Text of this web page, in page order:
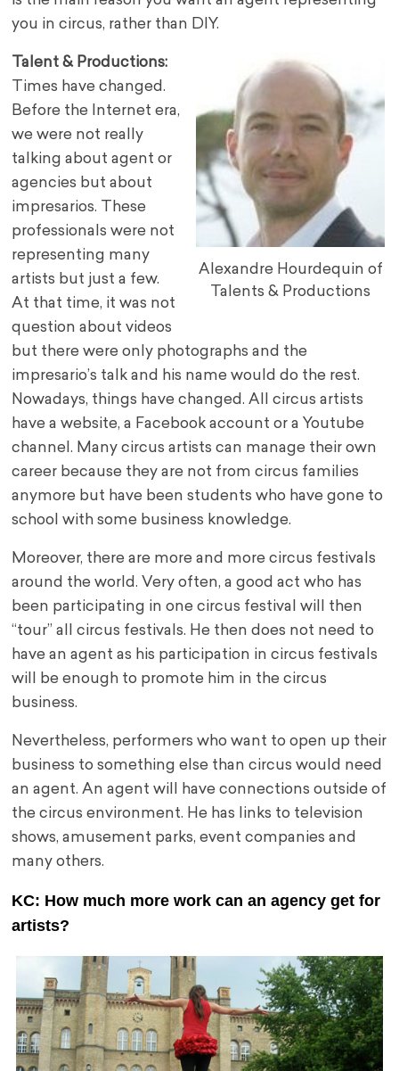
you in circus, rather than DIY.
Alexandre Hourdequin of
Talents & Productions
Talent & Productions:
Times have changed.
Before the Internet era,
we were not really
talking about agent or
agencies but about
impresarios. These
professionals were not
representing many
artists but just a few.
At that time, it was not
question about videos
but there were only photographs and the
impresario’s talk and his name would do the rest.
Nowadays, things have changed. All circus artists
have a website, a Facebook account or a Youtube
channel. Many circus artists can manage their own
career because they are not from circus families
anymore but have been students who have gone to
school with some business knowledge.
Moreover, there are more and more circus festivals
around the world. Very often, a good act who has
been participating in one circus festival will then
“tour” all circus festivals. He then does not need to
have an agent as his participation in circus festivals
will be enough to promote him in the circus
business.
Nevertheless, performers who want to open up their
business to something else than circus would need
an agent. An agent will have connections outside of
the circus environment. He has links to television
shows, amusement parks, event companies and
many others.
KC: How much more work can an agency get for
artists?